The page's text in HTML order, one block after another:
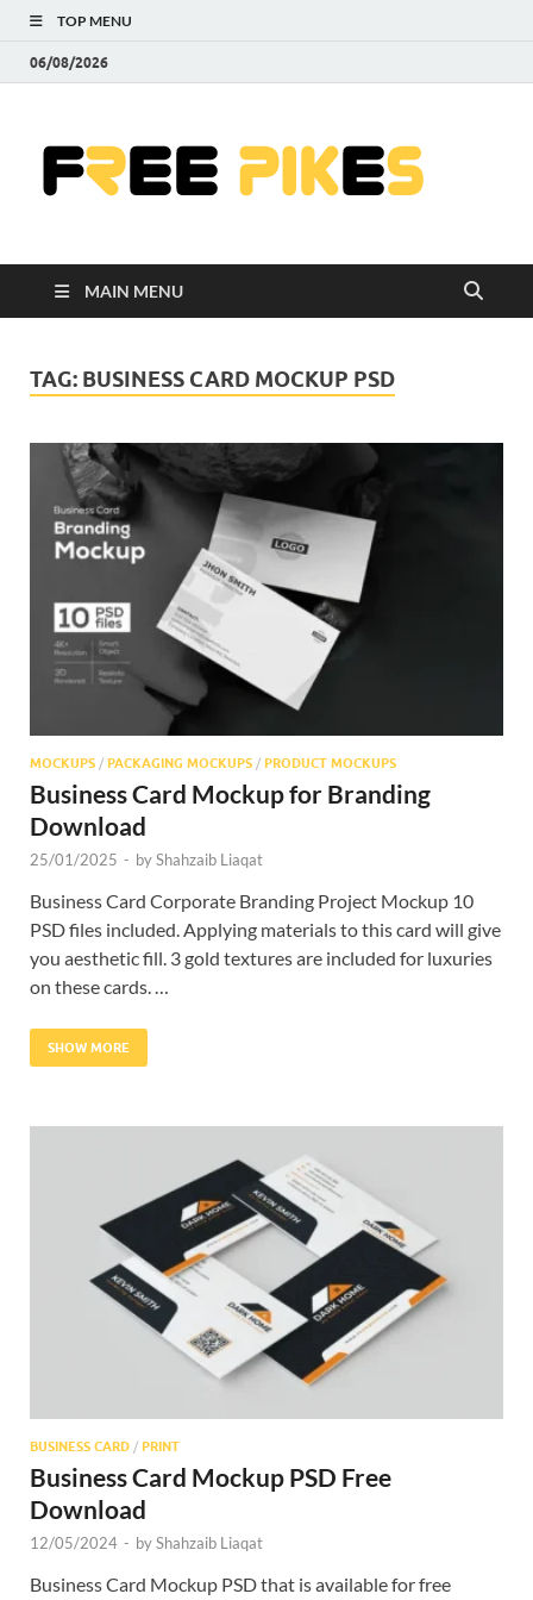
TOP MENU
06/08/2026
MAIN MENU
TAG: BUSINESS CARD MOCKUP PSD
MOCKUPS / PACKAGING MOCKUPS / PRODUCT MOCKUPS
Business Card Mockup for Branding
Download
25/01/2025 - byShahzaib Liaqat
Business Card Corporate Branding Project Mockup 10
PSD files included. Applying materials to this card will give
you aesthetic fill. 3 gold textures are included for luxuries
on these cards. …
SHOW MORE
BUSINESS CARD / PRINT
Business Card Mockup PSD Free
Download
12/05/2024 - byShahzaib Liaqat
Business Card Mockup PSD that is available for free